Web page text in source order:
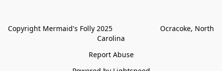
Copyright Mermaid's Folly 2025                        Ocracoke, North
Carolina
Report Abuse